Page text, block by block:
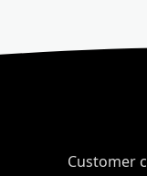
Customer